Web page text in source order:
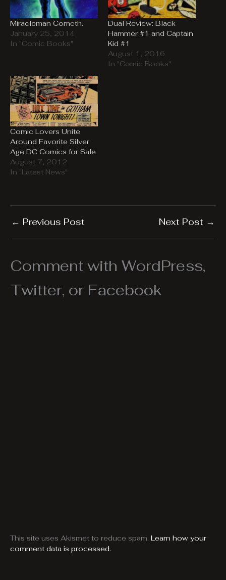
Miracleman Cometh.
January 25, 2014
In "Comic Books"
Dual Review: Black
Hammer #1 and Captain
Kid #1
August 1, 2016
In "Comic Books"
Comic Lovers Unite
Around Favorite Silver
Age DC Comics for Sale
August 7, 2012
In "Latest News"
← Previous Post Next Post →
Comment with WordPress,
Twitter, or Facebook
This site uses Akismet to reduce spam. Learn how your
comment data is processed.